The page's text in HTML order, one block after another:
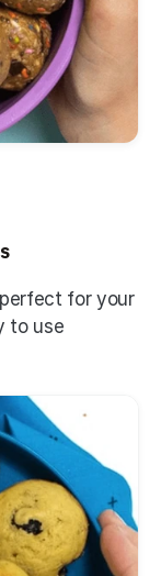
for your
to use